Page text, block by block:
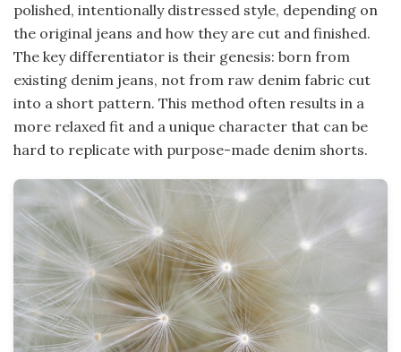
polished, intentionally distressed style, depending on
the original jeans and how they are cut and finished.
The key differentiator is their genesis: born from
existing denim jeans, not from raw denim fabric cut
into a short pattern. This method often results in a
more relaxed fit and a unique character that can be
hard to replicate with purpose-made denim shorts.